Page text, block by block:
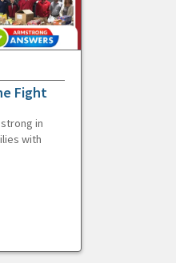
Fight
in
with